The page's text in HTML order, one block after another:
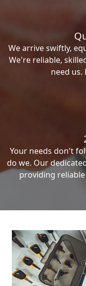
We arrive swiftly,
We're reliable,
need us.
Your needs don't
do we. Our
providing